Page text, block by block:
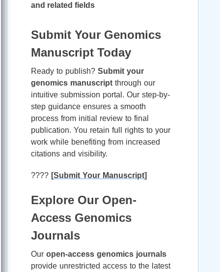
and related fields
Submit Your Genomics
Manuscript Today
Ready to publish? Submit your
genomics manuscript through our
intuitive submission portal. Our step-by-
step guidance ensures a smooth
process from initial review to final
publication. You retain full rights to your
work while benefiting from increased
citations and visibility.
???? [Submit Your Manuscript]
Explore Our Open-
Access Genomics
Journals
Our open-access genomics journals
provide unrestricted access to the latest